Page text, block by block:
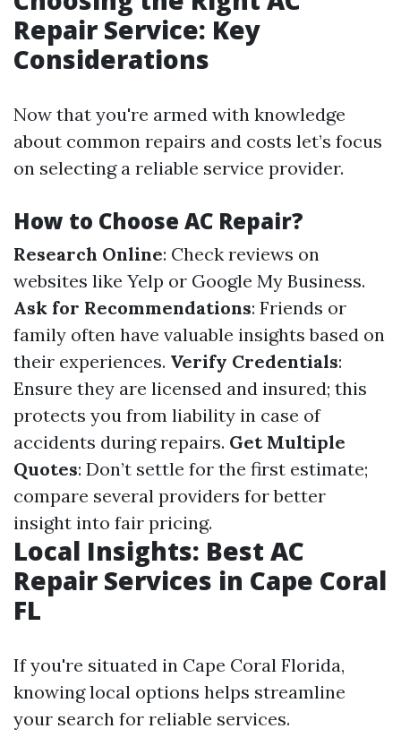
Repair Service: Key
Considerations
Now that you're armed with knowledge
about common repairs and costs let’s focus
on selecting a reliable service provider.
How to Choose AC Repair?
Research Online: Check reviews on
websites like Yelp or Google My Business.
Ask for Recommendations: Friends or
family often have valuable insights based on
their experiences. Verify Credentials:
Ensure they are licensed and insured; this
protects you from liability in case of
accidents during repairs. Get Multiple
Quotes: Don’t settle for the first estimate;
compare several providers for better
insight into fair pricing.
Local Insights: Best AC
Repair Services in Cape Coral
FL
If you're situated in Cape Coral Florida,
knowing local options helps streamline
your search for reliable services.